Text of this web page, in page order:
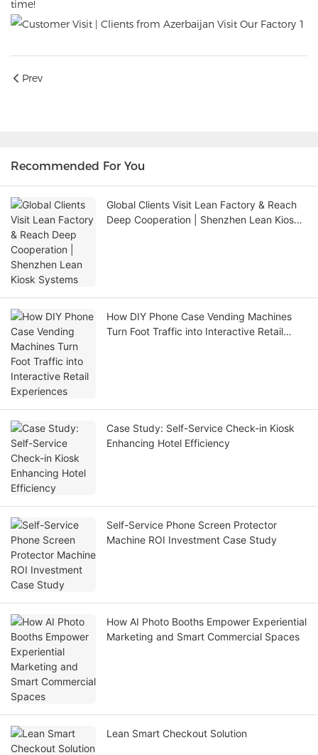
time!
Prev
Recommended For You
Global Clients Visit Lean Factory & Reach
Deep Cooperation | Shenzhen Lean Kiosk
How DIY Phone Case Vending Machines
Turn Foot Traffic into Interactive Retail
Case Study: Self-Service Check-in Kiosk
Enhancing Hotel Efficiency
Self-Service Phone Screen Protector
Machine ROI Investment Case Study
How AI Photo Booths Empower Experiential
Marketing and Smart Commercial Spaces
Lean Smart Checkout Solution